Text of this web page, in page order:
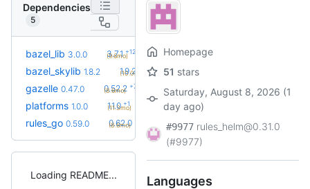
Dependencies
5
bazel_lib 3.0.0 3.7.1 +12
(9.6mo)
bazel_skylib 1.8.2 1.9.2
(10.0mo)
gazelle 0.47.0 0.52.2 +7
(8.6mo)
platforms 1.0.0 1.1.0 +1
(11.3mo)
rules_go 0.59.0 0.62.0
(8.6mo)
Loading README
Homepage
51 stars
Saturday, August 8, 2026 (1
day ago)
#9977 rules_helm@0.31.0
(#9977)
Languages